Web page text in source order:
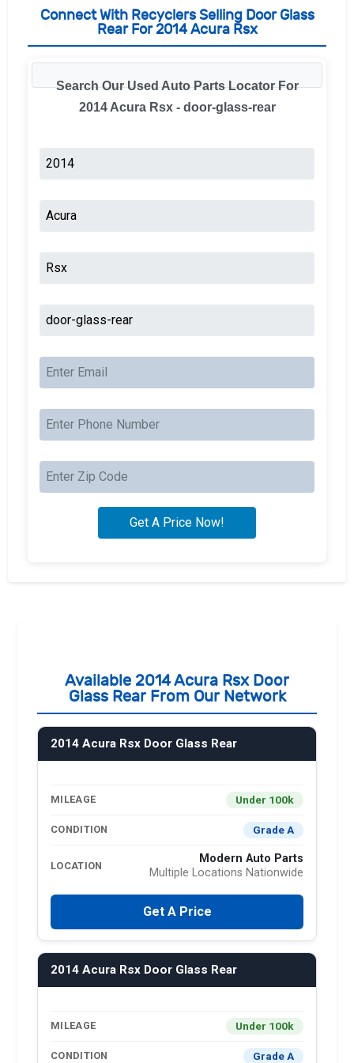
Connect With Recyclers Selling Door Glass
Rear For 2014 Acura Rsx
Search Our Used Auto Parts Locator For
2014 Acura Rsx - door-glass-rear
Available 2014 Acura Rsx Door
Glass Rear From Our Network
2014 Acura Rsx Door Glass Rear
MILEAGE Under 100k
CONDITION Grade A
LOCATION
Modern Auto Parts
Multiple Locations Nationwide
Get A Price
2014 Acura Rsx Door Glass Rear
MILEAGE Under 100k
CONDITION Grade A